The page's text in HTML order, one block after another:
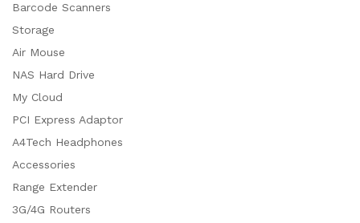
Barcode Scanners
Storage
Air Mouse
NAS Hard Drive
My Cloud
PCI Express Adaptor
A4Tech Headphones
Accessories
Range Extender
3G/4G Routers